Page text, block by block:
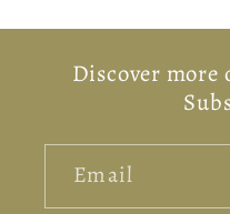
Discover more
Email